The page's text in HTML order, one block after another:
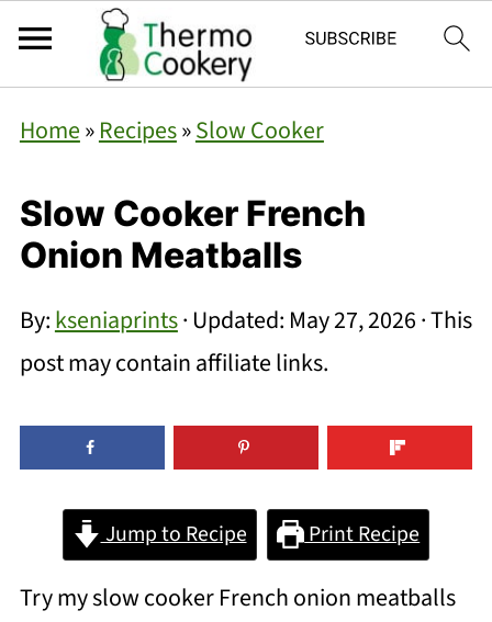
Home»Recipes»Slow Cooker
Slow Cooker French
Onion Meatballs
By:kseniaprints· Updated: May 27, 2026· This
post may contain affiliate links.
Jump to Recipe Print Recipe
Try my slow cooker French onion meatballs